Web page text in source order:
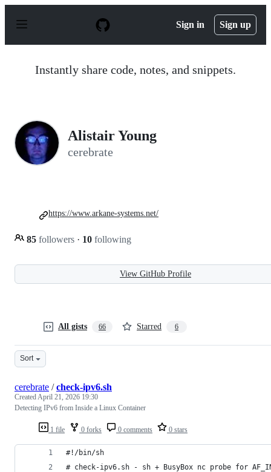
p
Sign in Sign up
Instantly share code, notes, and snippets.
Alistair Young
cerebrate
85 followers · 10 following
https://www.arkane-systems.net/
View GitHub Profile
All gists 66 Starred 6
Sort
1 file 0 forks 0 comments 0 stars
cerebrate /check-ipv6.sh
CreatedApril 21, 2026 19:30
Detecting IPv6 from Inside a Linux Container
#!/bin/sh
# check-ipv6.sh - sh + BusyBox nc probe for